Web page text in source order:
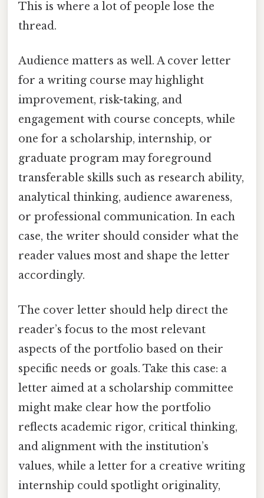
This is where a lot of people lose the
thread.
Audience matters as well. A cover letter
for a writing course may highlight
improvement, risk-taking, and
engagement with course concepts, while
one for a scholarship, internship, or
graduate program may foreground
transferable skills such as research ability,
analytical thinking, audience awareness,
or professional communication. In each
case, the writer should consider what the
reader values most and shape the letter
accordingly.
The cover letter should help direct the
reader’s focus to the most relevant
aspects of the portfolio based on their
specific needs or goals. Take this case: a
letter aimed at a scholarship committee
might make clear how the portfolio
reflects academic rigor, critical thinking,
and alignment with the institution’s
values, while a letter for a creative writing
internship could spotlight originality,